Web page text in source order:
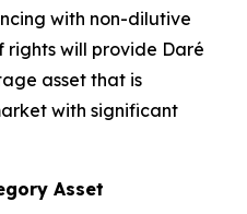
with non-dilutive
rights will provide Daré
asset that is
with significant
Asset